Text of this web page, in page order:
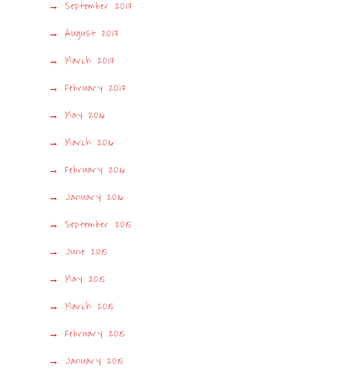
September 2017
August 2017
March 2017
February 2017
May 2016
March 2016
February 2016
January 2016
September 2015
June 2015
May 2015
March 2015
February 2015
January 2015